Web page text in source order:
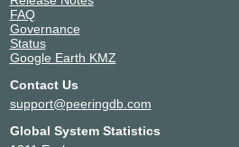
DataMossa
Department of Education and Training
Devoli
Digital Pacific Pty Ltd
emPOWER Data Services
Encoo
Eureka DC
FAQ
Governance
Status
Google Earth KMZ
Contact Us
support@peeringdb.com
Global System Statistics